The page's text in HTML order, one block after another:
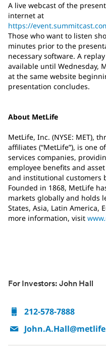
A live webcast of the
internet at
https://
Those who want to listen
minutes prior to the
necessary software. A
available until Wednesday,
at the same website
presentation concludes.
About MetLife
MetLife, Inc. (NYSE: MET),
affiliates (“MetLife”), is one
services companies,
employee benefits and
and institutional customers
Founded in 1868, MetLife
markets globally and holds
States, Asia, Latin America,
more information, visit
For Investors: John Hall
212-578-7888